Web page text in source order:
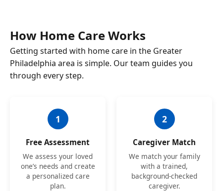
How Home Care Works
Getting started with home care in the Greater
Philadelphia area is simple. Our team guides you
through every step.
1
Free Assessment
We assess your loved
one’s needs and create
a personalized care
plan.
2
Caregiver Match
We match your family
with a trained,
background-checked
caregiver.